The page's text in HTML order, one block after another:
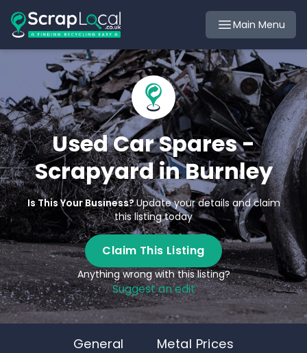
Main Menu
Used Car Spares -
Scrapyard in Burnley
Is This Your Business?Update your details and claim
this listing today
Claim This Listing
Anything wrong with this listing?
Suggest an edit
General Metal Prices